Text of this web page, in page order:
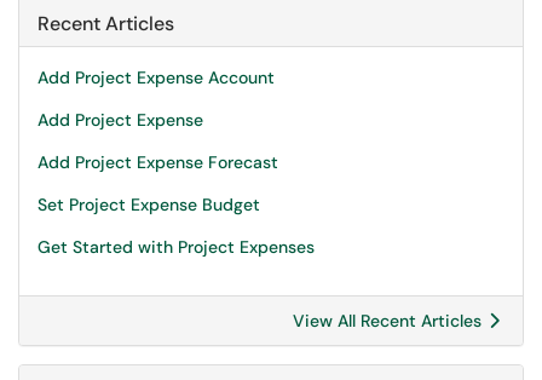
Recent Articles
Add Project Expense Account
Add Project Expense
Add Project Expense Forecast
Set Project Expense Budget
Get Started with Project Expenses
View All Recent Articles